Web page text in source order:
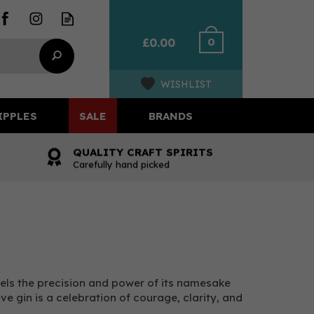
£0.00 0
WISHLIST
QUALITY CRAFT SPIRITS
Carefully hand picked
the precision and power of its namesake
gin is a celebration of courage, clarity, and
SALE BRANDS